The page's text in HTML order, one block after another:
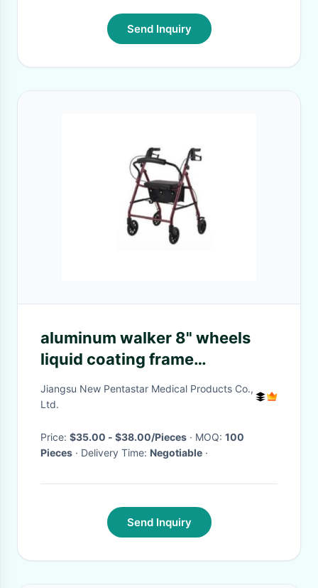
Send Inquiry
aluminum walker 8" wheels
liquid coating frame
detachable soft backrest with
basket ROLLATOR WALKER
Jiangsu New Pentastar Medical Products Co.,
Ltd.
Price: $35.00 - $38.00/Pieces · MOQ: 100
Pieces
· Delivery Time: Negotiable ·
Send Inquiry